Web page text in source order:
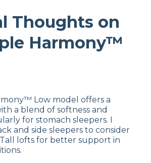
Thoughts on
Harmony™
Low model offers a
a blend of softness and
for stomach sleepers. I
and side sleepers to consider
lofts for better support in